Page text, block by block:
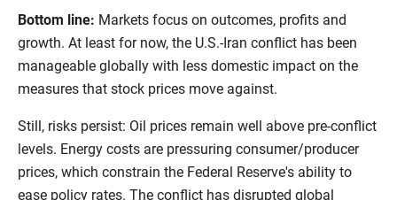
Bottom line: Markets focus on outcomes, profits and
growth. At least for now, the U.S.-Iran conflict has been
manageable globally with less domestic impact on the
measures that stock prices move against.
Still, risks persist: Oil prices remain well above pre-conflict
levels. Energy costs are pressuring consumer/producer
prices, which constrain the Federal Reserve's ability to
ease policy rates. The conflict has disrupted global